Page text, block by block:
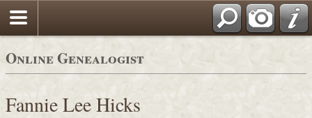
Online Genealogist
Fannie Lee Hicks